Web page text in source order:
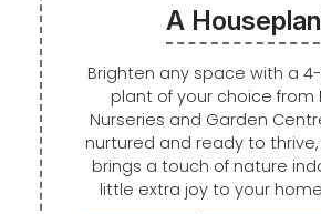
A
Brighten any space with a
plant of your choice from
Nurseries and Garden
nurtured and ready to
brings a touch of nature
little extra joy to your